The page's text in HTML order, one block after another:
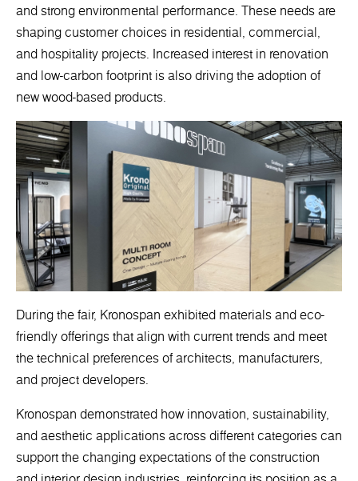
and strong environmental performance. These needs are
shaping customer choices in residential, commercial,
and hospitality projects. Increased interest in renovation
and low-carbon footprint is also driving the adoption of
new wood-based products.
During the fair, Kronospan exhibited materials and eco-
friendly offerings that align with current trends and meet
the technical preferences of architects, manufacturers,
and project developers.
Kronospan demonstrated how innovation, sustainability,
and aesthetic applications across different categories can
support the changing expectations of the construction